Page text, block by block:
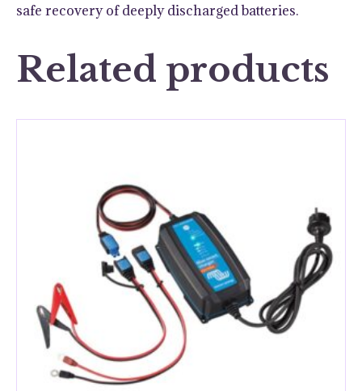
safe recovery of deeply discharged batteries.
Related products